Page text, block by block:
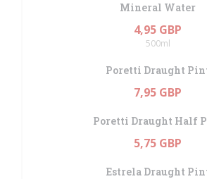
Mineral Water
4,95 GBP
500ml
Poretti Draught
7,95 GBP
Poretti Draught Half
5,75 GBP
Estrela Draught